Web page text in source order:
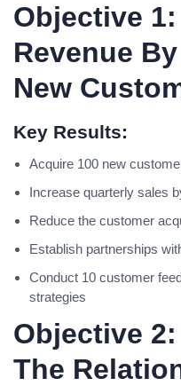
Objective
Revenue
New
Key Results:
Acquire 100 new
Increase quarterly sales
Reduce the customer
Establish partnerships
Conduct 10 customer
strategies
Objective
The